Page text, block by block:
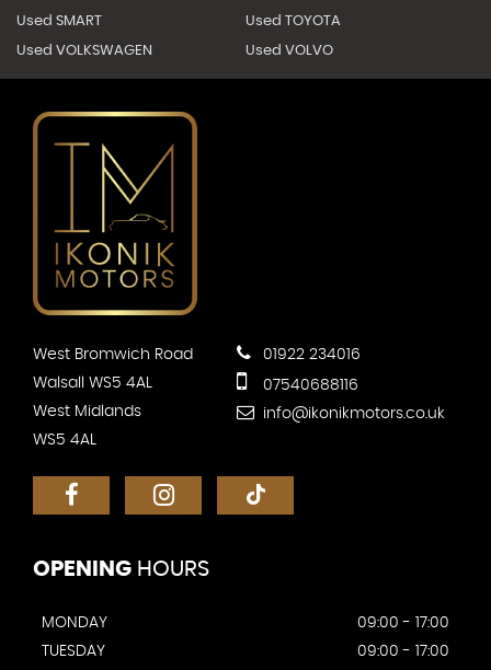
Used SMART Used TOYOTA
Used VOLKSWAGEN Used VOLVO
West Bromwich Road
Walsall WS5 4AL
West Midlands
WS5 4AL
01922 234016
07540688116
info@ikonikmotors.co.uk
OPENING HOURS
MONDAY
09:00 - 17:00
TUESDAY
09:00 - 17:00